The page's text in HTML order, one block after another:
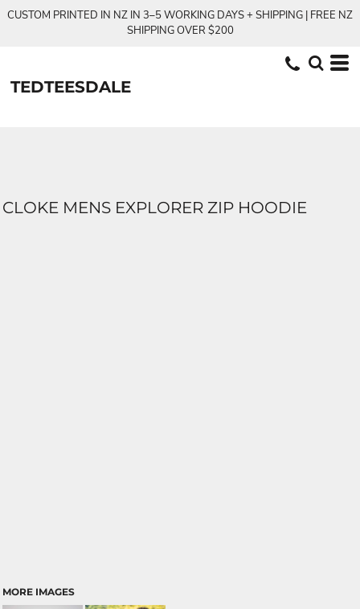
CUSTOM PRINTED IN NZ IN 3–5 WORKING DAYS + SHIPPING | FREE NZ
SHIPPING OVER $200
TEDTEESDALE
CLOKE MENS EXPLORER ZIP HOODIE
MORE IMAGES